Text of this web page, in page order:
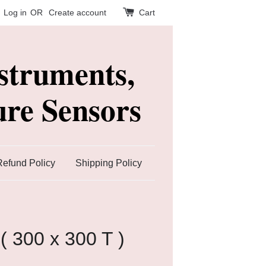
Log in OR Create account Cart
Sensors
Policy Shipping Policy
300 x 300 T )